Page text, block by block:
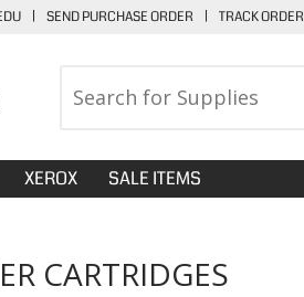
| SEND PURCHASE ORDER | TRACK ORDER
XEROX SALE ITEMS
CARTRIDGES